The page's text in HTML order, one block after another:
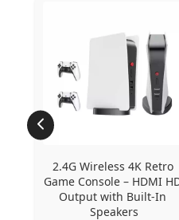
2.4G Wireless 4K Retro
Game Console – HDMI
Output with Built-In
Speakers